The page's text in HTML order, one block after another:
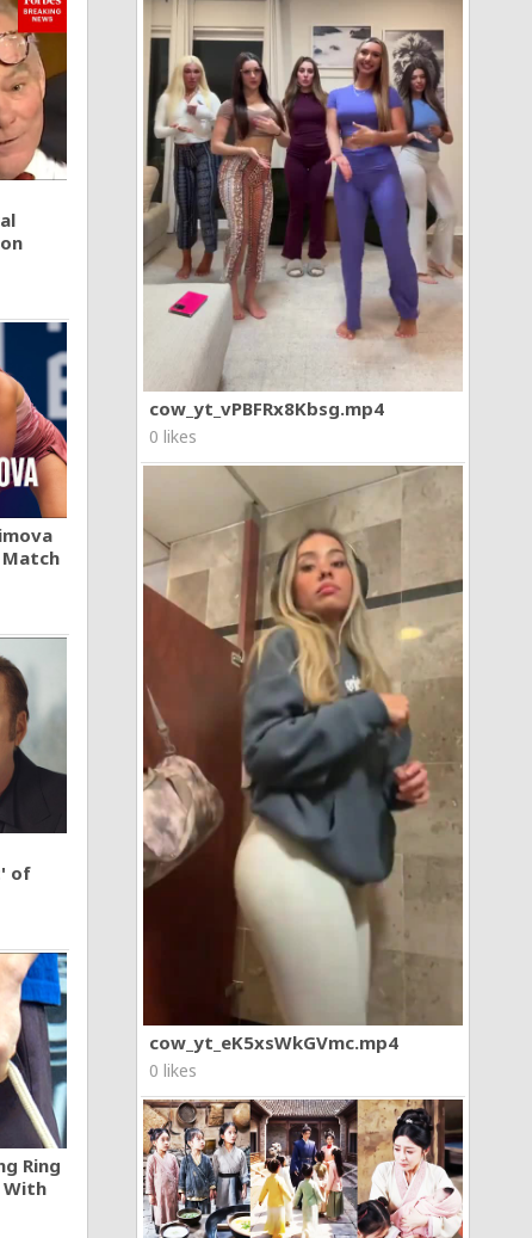
cow_yt_vPBFRx8Kbsg.mp4
0 likes
cow_yt_eK5xsWkGVmc.mp4
0 likes
Match
of
Ring
With